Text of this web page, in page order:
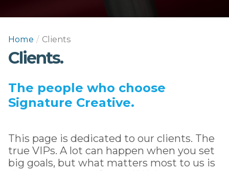
Home / Clients
Clients.
The people who choose
Signature Creative.
This page is dedicated to our clients. The
true VIPs. A lot can happen when you set
big goals, but what matters most to us is